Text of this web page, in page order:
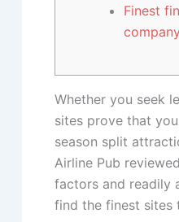
Finest
Whether you seek
sites prove that
season split
Airline Pub
factors and readily
find the finest sites